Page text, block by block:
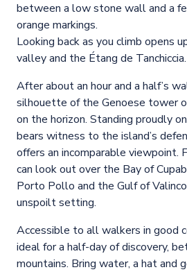
between a low stone wall and a
orange markings.
Looking back as you climb opens
valley and the Étang de Tanchiccia.
After about an hour and a half’s
silhouette of the Genoese tower
on the horizon. Standing proudly
bears witness to the island’s
offers an incomparable viewpoint.
can look out over the Bay of
Porto Pollo and the Gulf of
unspoilt setting.
Accessible to all walkers in good
ideal for a half-day of discovery,
mountains. Bring water, a hat and